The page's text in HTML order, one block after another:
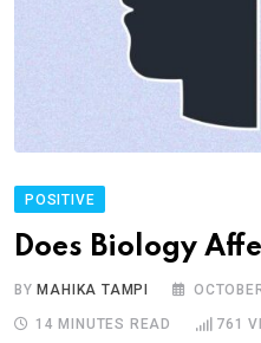
POSITIVE
Does Biology
BY MAHIKA TAMPI
14 MINUTES READ 761